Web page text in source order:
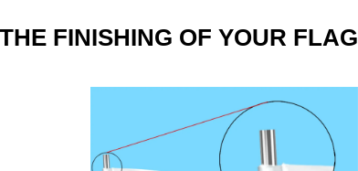
FINISHING OF YOUR FLAG